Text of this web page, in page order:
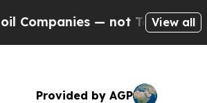
— not Taxpayers — the
View all
Provided by AGP